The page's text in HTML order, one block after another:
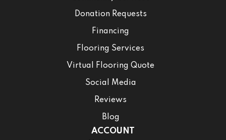
Donation Requests
Financing
Flooring Services
Virtual Flooring Quote
Social Media
Reviews
Blog
ACCOUNT